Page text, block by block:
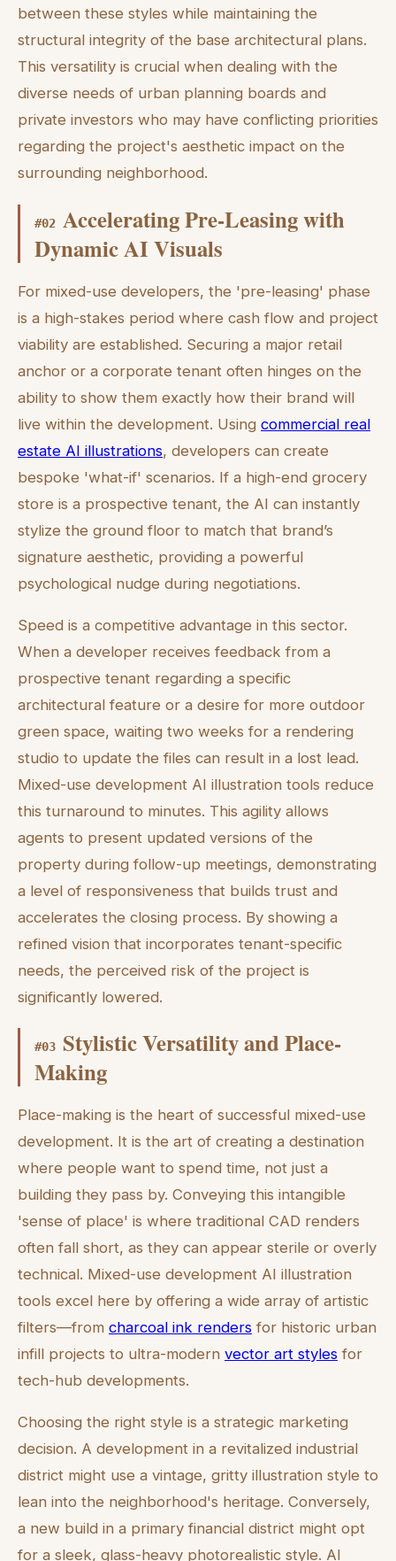
between these styles while maintaining the
structural integrity of the base architectural plans.
This versatility is crucial when dealing with the
diverse needs of urban planning boards and
private investors who may have conflicting priorities
regarding the project's aesthetic impact on the
surrounding neighborhood.
#02 Accelerating Pre-Leasing with
Dynamic AI Visuals
For mixed-use developers, the 'pre-leasing' phase
is a high-stakes period where cash flow and project
viability are established. Securing a major retail
anchor or a corporate tenant often hinges on the
ability to show them exactly how their brand will
live within the development. Using commercial real
estate AI illustrations, developers can create
bespoke 'what-if' scenarios. If a high-end grocery
store is a prospective tenant, the AI can instantly
stylize the ground floor to match that brand’s
signature aesthetic, providing a powerful
psychological nudge during negotiations.
Speed is a competitive advantage in this sector.
When a developer receives feedback from a
prospective tenant regarding a specific
architectural feature or a desire for more outdoor
green space, waiting two weeks for a rendering
studio to update the files can result in a lost lead.
Mixed-use development AI illustration tools reduce
this turnaround to minutes. This agility allows
agents to present updated versions of the
property during follow-up meetings, demonstrating
a level of responsiveness that builds trust and
accelerates the closing process. By showing a
refined vision that incorporates tenant-specific
needs, the perceived risk of the project is
significantly lowered.
#03 Stylistic Versatility and Place-
Making
Place-making is the heart of successful mixed-use
development. It is the art of creating a destination
where people want to spend time, not just a
building they pass by. Conveying this intangible
'sense of place' is where traditional CAD renders
often fall short, as they can appear sterile or overly
technical. Mixed-use development AI illustration
tools excel here by offering a wide array of artistic
filters—from charcoal ink renders for historic urban
infill projects to ultra-modern vector art styles for
tech-hub developments.
Choosing the right style is a strategic marketing
decision. A development in a revitalized industrial
district might use a vintage, gritty illustration style to
lean into the neighborhood's heritage. Conversely,
a new build in a primary financial district might opt
for a sleek, glass-heavy photorealistic style. AI